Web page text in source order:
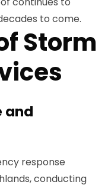
to come.
Storm
and
response
conducting